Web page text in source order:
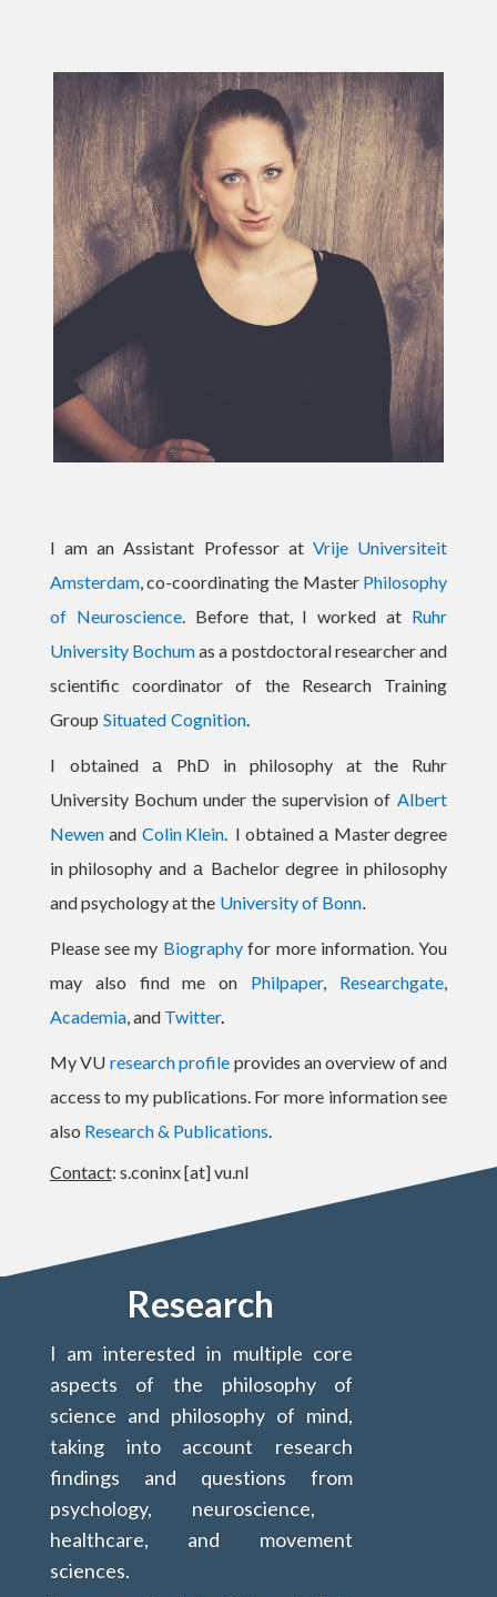
I am an Assistant Professor at Vrije Universiteit
Amsterdam, co-coordinating the Master Philosophy
of Neuroscience. Before that, I worked at Ruhr
University Bochumas a postdoctoral researcher and
scientific coordinator of the Research Training
Group Situated Cognition.
I obtaineda PhD in philosophy at the Ruhr
University Bochum under the supervision of Albert
Newen and Colin Klein I obtaineda Master degree
in philosophy anda Bachelor degree in philosophy
and psychology at the University of Bonn.
Please see my Biography for more information.You
may also find me on Philpaper, Researchgate
Academia, andTwitter.
My VU research profile provides an overview of and
access to my publications. For more information see
also Research & Publications
Contact: s.coninx [at] vu.nl
Research
I am interested in multiple core
aspects of the philosophy of
science and philosophy of mind,
taking into account research
findings and questions from
psychology, neuroscience,
healthcare, and movement
sciences.